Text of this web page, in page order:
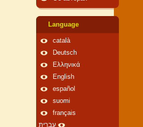
Language
català
Deutsch
Ελληνικά
English
español
suomi
français
עברית